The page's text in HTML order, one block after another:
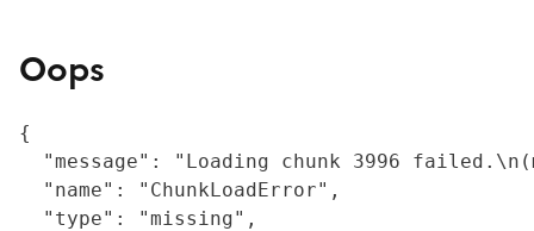
Oops
{
"message": "Loading chunk 3996
  "name": "ChunkLoadError",
  "type": "missing",